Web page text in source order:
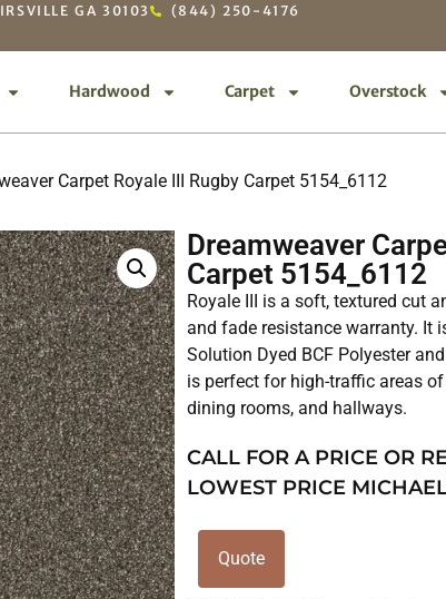
GA 30103 (844) 250-4176
Hardwood Carpet Overstock
Carpet Royale III Rugby Carpet 5154_6112
Dreamweaver
Carpet 5154_6112
Royale III is a soft, textured cut
and fade resistance warranty. It
Solution Dyed BCF Polyester
is perfect for high-traffic areas
dining rooms, and hallways.
CALL FOR A PRICE OR
LOWEST PRICE
Quote